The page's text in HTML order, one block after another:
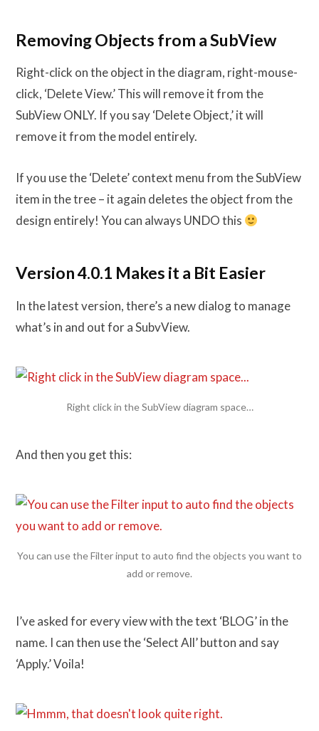
Removing Objects from a SubView
Right-click on the object in the diagram, right-mouse-
click, ‘Delete View.’ This will remove it from the
SubView ONLY. If you say ‘Delete Object,’ it will
remove it from the model entirely.
If you use the ‘Delete’ context menu from the SubView
item in the tree – it again deletes the object from the
design entirely! You can always UNDO this
Version 4.0.1 Makes it a Bit Easier
In the latest version, there’s a new dialog to manage
what’s in and out for a SubvView.
Right click in the SubView diagram space…
And then you get this:
You can use the Filter input to auto find the objects you want to
add or remove.
I’ve asked for every view with the text ‘BLOG’ in the
name. I can then use the ‘Select All’ button and say
‘Apply.’ Voila!